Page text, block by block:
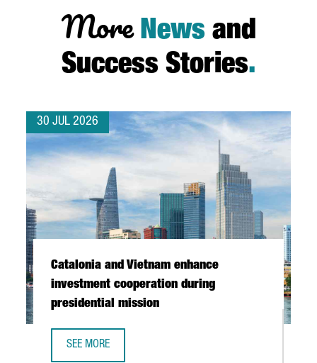
More News and
Success Stories.
30 JUL 2026
Catalonia and Vietnam enhance
investment cooperation during
presidential mission
SEE MORE